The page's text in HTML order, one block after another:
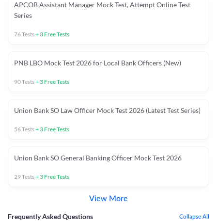
APCOB Assistant Manager Mock Test, Attempt Online Test
Series
76Tests+ 3 Free Tests
PNB LBO Mock Test 2026 for Local Bank Officers (New)
90Tests+ 3 Free Tests
Union Bank SO Law Officer Mock Test 2026 (Latest Test Series)
56Tests+ 3 Free Tests
Union Bank SO General Banking Officer Mock Test 2026
29Tests+ 3 Free Tests
View More
Frequently Asked Questions Collapse All